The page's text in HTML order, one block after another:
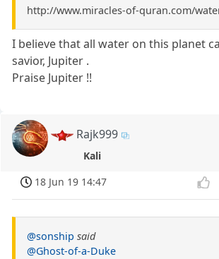
http://www.miracles-of-quran.com/
I believe that all water on this planet
savior, Jupiter .
Praise Jupiter !!
Rajk999
Kali
18 Jun 19 14:47
@sonship said
@Ghost-of-a-Duke